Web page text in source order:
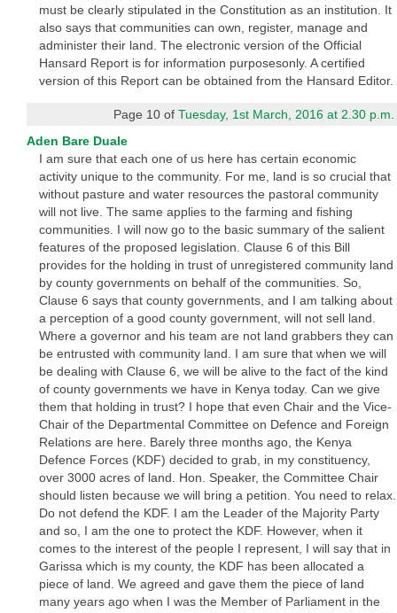
must be clearly stipulated in the Constitution as an institution. It
also says that communities can own, register, manage and
administer their land. The electronic version of the Official
Hansard Report is for information purposesonly. A certified
version of this Report can be obtained from the Hansard Editor.
Page 10 ofTuesday, 1st March, 2016 at 2.30 p.m.
Aden Bare Duale
I am sure that each one of us here has certain economic
activity unique to the community. For me, land is so crucial that
without pasture and water resources the pastoral community
will not live. The same applies to the farming and fishing
communities. I will now go to the basic summary of the salient
features of the proposed legislation. Clause 6 of this Bill
provides for the holding in trust of unregistered community land
by county governments on behalf of the communities. So,
Clause 6 says that county governments, and I am talking about
a perception of a good county government, will not sell land.
Where a governor and his team are not land grabbers they can
be entrusted with community land. I am sure that when we will
be dealing with Clause 6, we will be alive to the fact of the kind
of county governments we have in Kenya today. Can we give
them that holding in trust? I hope that even Chair and the Vice-
Chair of the Departmental Committee on Defence and Foreign
Relations are here. Barely three months ago, the Kenya
Defence Forces (KDF) decided to grab, in my constituency,
over 3000 acres of land. Hon. Speaker, the Committee Chair
should listen because we will bring a petition. You need to relax.
Do not defend the KDF. I am the Leader of the Majority Party
and so, I am the one to protect the KDF. However, when it
comes to the interest of the people I represent, I will say that in
Garissa which is my county, the KDF has been allocated a
piece of land. We agreed and gave them the piece of land
many years ago when I was the Member of Parliament in the